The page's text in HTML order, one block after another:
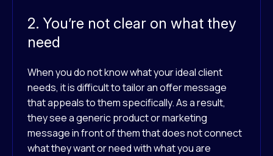
2. You’re not clear on what they
need
When you do not know what your ideal client
needs, it is difficult to tailor an offer message
that appeals to them specifically. As a result,
they see a generic product or marketing
message in front of them that does not connect
what they want or need with what you are